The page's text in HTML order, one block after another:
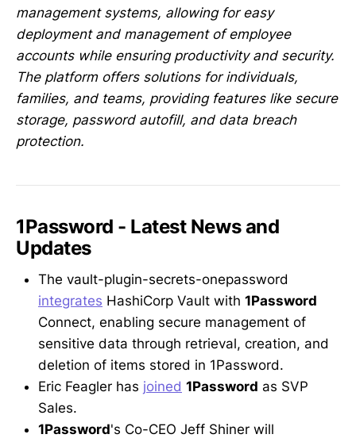
management systems, allowing for easy
deployment and management of employee
accounts while ensuring productivity and security.
The platform offers solutions for individuals,
families, and teams, providing features like secure
storage, password autofill, and data breach
protection.
1Password - Latest News and
Updates
The vault-plugin-secrets-onepassword
integrates HashiCorp Vault with 1Password
Connect, enabling secure management of
sensitive data through retrieval, creation, and
deletion of items stored in 1Password.
Eric Feagler has joined 1Password as SVP
Sales.
1Password's Co-CEO Jeff Shiner will